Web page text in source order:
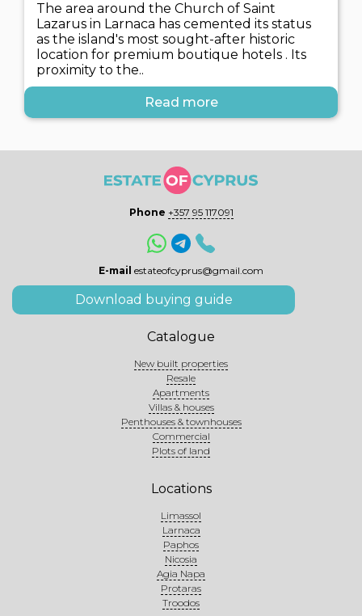
The area around the Church of Saint
Lazarus in Larnaca has cemented its status
as the island's most sought-after historic
location for premium boutique hotels . Its
proximity to the..
Read more
Phone +357 95 117091
E-mail estateofcyprus@gmail.com
Download buying guide
Catalogue
New built properties
Resale
Apartments
Villas & houses
Penthouses & townhouses
Commercial
Plots of land
Locations
Limassol
Larnaca
Paphos
Nicosia
Agia Napa
Protaras
Troodos